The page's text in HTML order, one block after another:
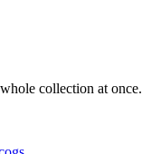
collection at once.